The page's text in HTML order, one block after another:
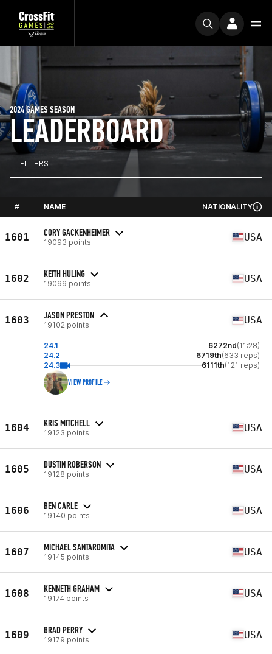
LEADERBOARD
2024 GAMES SEASON
FILTERS
# NAME NATIONALITY
1601 CORY GACKENHEIMER
19093 points USA
1602 KEITH HULING
19099 points USA
1603 JASON PRESTON
19102 points USA
24.1 6272nd(11:28)
24.2
6719th(633 reps)
24.3
6111th(121 reps)
VIEW PROFILE
1604 KRIS MITCHELL
19123 points USA
1605 DUSTIN ROBERSON
19128 points USA
1606 BEN CARLE
19140 points USA
1607 MICHAEL SANTAROMITA
19145 points USA
1608 KENNETH GRAHAM
19174 points USA
1609 BRAD PERRY
19179 points USA